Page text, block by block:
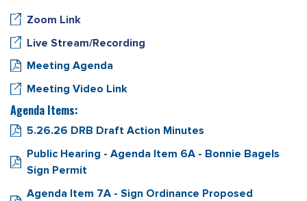
Zoom Link
Live Stream/Recording
Meeting Agenda
Meeting Video Link
Agenda Items:
5.26.26 DRB Draft Action Minutes
Public Hearing - Agenda Item 6A - Bonnie Bagels
Sign Permit
Agenda Item 7A - Sign Ordinance Proposed